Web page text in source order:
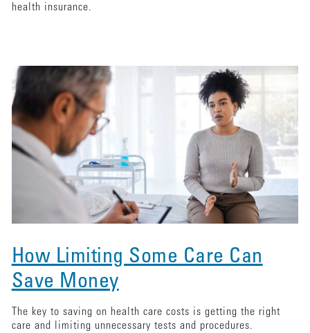
health insurance.
How Limiting Some Care Can
Save Money
The key to saving on health care costs is getting the right
care and limiting unnecessary tests and procedures.